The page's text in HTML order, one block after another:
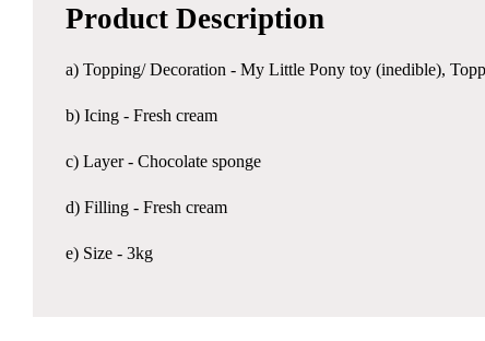
Product Description
a) Topping/ Decoration - My Little Pony toy (inedible),
b) Icing - Fresh cream
c) Layer - Chocolate sponge
d) Filling - Fresh cream
e) Size - 3kg